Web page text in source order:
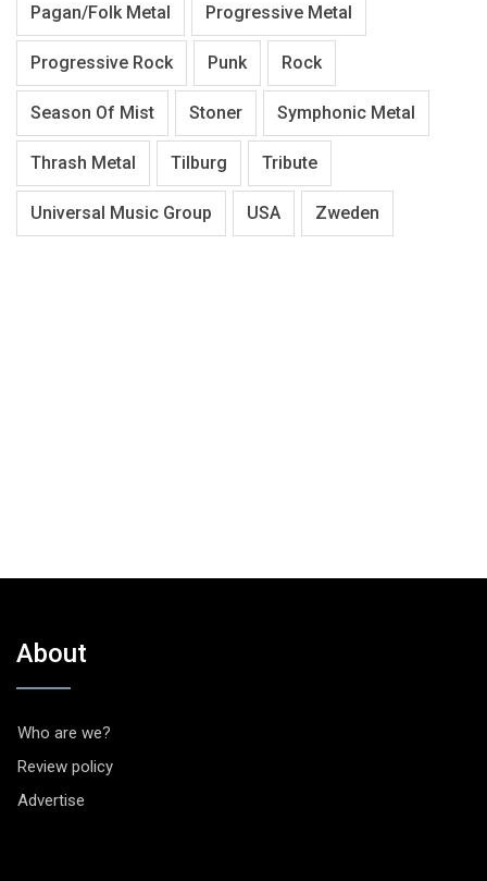
Pagan/Folk Metal Progressive Metal
Progressive Rock Punk Rock
Season Of Mist Stoner Symphonic Metal
Thrash Metal Tilburg Tribute
Universal Music Group USA Zweden
About
Who are we?
Review policy
Advertise